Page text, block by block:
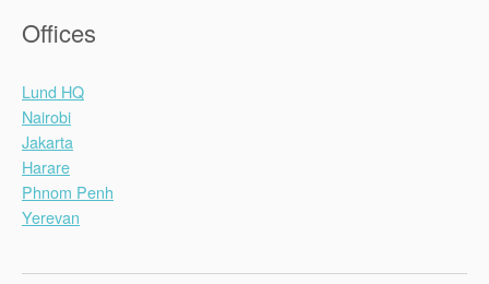
Offices
Lund HQ
Nairobi
Jakarta
Harare
Phnom Penh
Yerevan